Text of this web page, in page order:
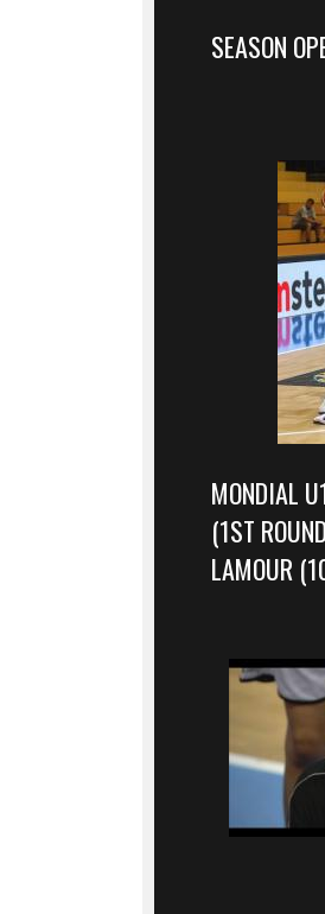
SEASON
MONDIAL
(1ST
LAMOUR